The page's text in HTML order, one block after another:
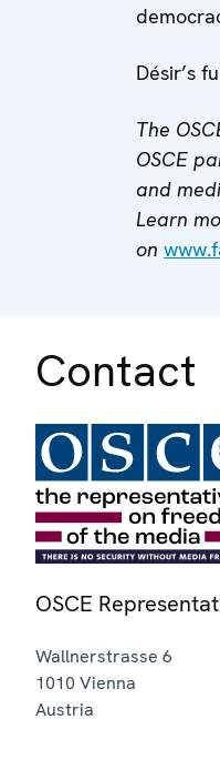
Désir’s
The
OSCE
and
Learn
on
Contact
OSCE
Wallnerstrasse 6
1010 Vienna
Austria